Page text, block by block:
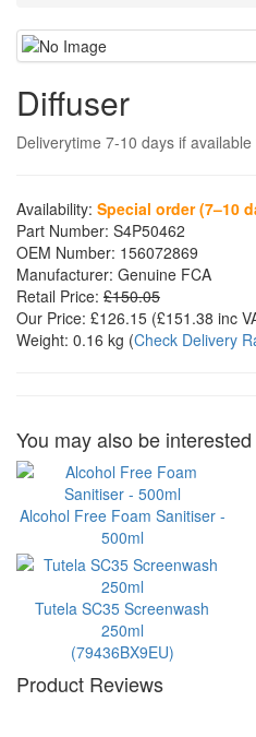
Diffuser
Deliverytime 7-10 days if
Availability: Special order (7–10
Part Number: S4P50462
OEM Number: 156072869
Manufacturer: Genuine FCA
Retail Price: £150.05
Our Price: £126.15 (£151.38 inc
Weight: 0.16 kg (Check Delivery
You may also be
Alcohol Free Foam Sanitiser -
500ml
Tutela SC35 Screenwash
250ml
(79436BX9EU)
Product Reviews